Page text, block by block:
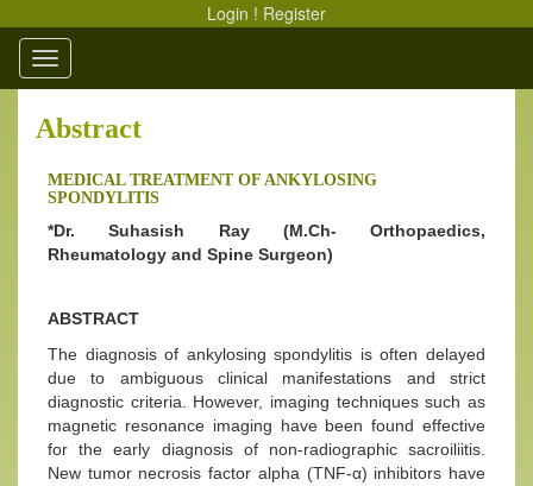
Login ! Register
Toggle
navigation
Abstract
MEDICAL TREATMENT OF ANKYLOSING
SPONDYLITIS
*Dr. Suhasish Ray (M.Ch- Orthopaedics,
Rheumatology and Spine Surgeon)
ABSTRACT
The diagnosis of ankylosing spondylitis is often delayed
due to ambiguous clinical manifestations and strict
diagnostic criteria. However, imaging techniques such as
magnetic resonance imaging have been found effective
for the early diagnosis of non-radiographic sacroiliitis.
New tumor necrosis factor alpha (TNF-α) inhibitors have